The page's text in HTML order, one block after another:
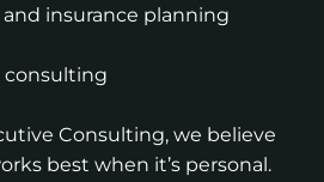
insurance planning
consulting
Consulting, we believe
best when it’s personal.